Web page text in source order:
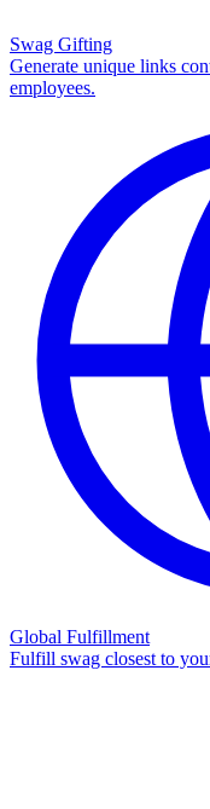
Swag Gifting
Generate unique links
employees.
Global Fulfillment
Fulfill swag closest to